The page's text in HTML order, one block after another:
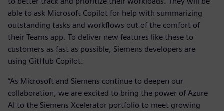
able to ask Microsoft Copilot for help with summarizing
outstanding tasks and workflows out of the comfort of
their Teams app. To deliver new features like these to
customers as fast as possible, Siemens developers are
using GitHub Copilot.
“As Microsoft and Siemens continue to deepen our
collaboration, we are excited to bring the power of Azure
AI to the Siemens Xcelerator portfolio to meet growing